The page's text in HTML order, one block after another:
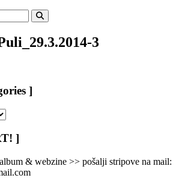
Search
3
]
]
& webzine >> pošalji stripove na mail: